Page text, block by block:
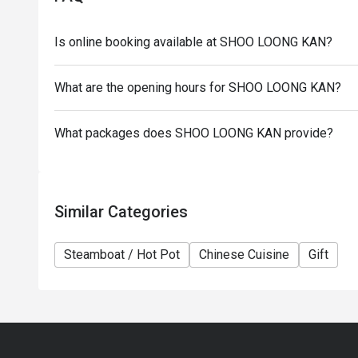
the restaurant reserves the right of final decision in
Is online booking available at SHOO LOONG KAN?
What are the opening hours for SHOO LOONG KAN?
What packages does SHOO LOONG KAN provide?
Similar Categories
Steamboat / Hot Pot Chinese Cuisine Gift